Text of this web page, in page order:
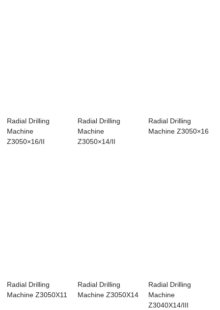
Radial Drilling
Machine
Z3050×16/II
Radial Drilling
Machine
Z3050×14/II
Radial Drilling
Machine Z3050×16
Radial Drilling
Machine Z3050X11
Radial Drilling
Machine Z3050X14
Radial Drilling
Machine
Z3040X14/III